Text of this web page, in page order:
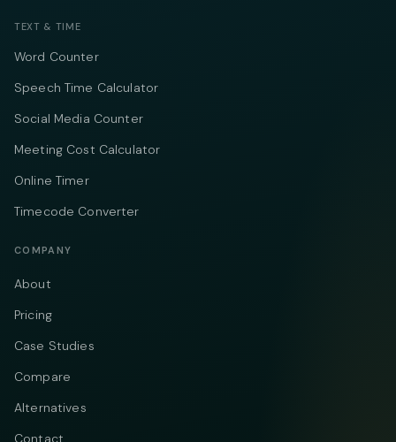
TEXT & TIME
Word Counter
Speech Time Calculator
Social Media Counter
Meeting Cost Calculator
Online Timer
Timecode Converter
COMPANY
About
Pricing
Case Studies
Compare
Alternatives
Contact